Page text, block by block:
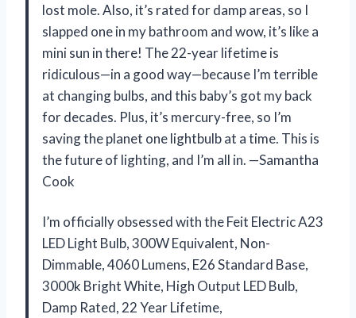
lost mole. Also, it’s rated for damp areas, so I
slapped one in my bathroom and wow, it’s like a
mini sun in there! The 22-year lifetime is
ridiculous—in a good way—because I’m terrible
at changing bulbs, and this baby’s got my back
for decades. Plus, it’s mercury-free, so I’m
saving the planet one lightbulb at a time. This is
the future of lighting, and I’m all in. —Samantha
Cook
I’m officially obsessed with the Feit Electric A23
LED Light Bulb, 300W Equivalent, Non-
Dimmable, 4060 Lumens, E26 Standard Base,
3000k Bright White, High Output LED Bulb,
Damp Rated, 22 Year Lifetime,